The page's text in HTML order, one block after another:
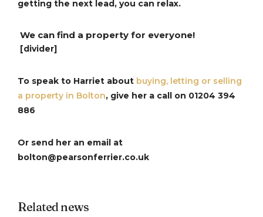
getting the next lead, you can relax.
We can find a property for everyone!
[divider]
To speak to Harriet about buying, letting or selling
a property in Bolton, give her a call on 01204 394
886
Or send her an email at
bolton@pearsonferrier.co.uk
Related news